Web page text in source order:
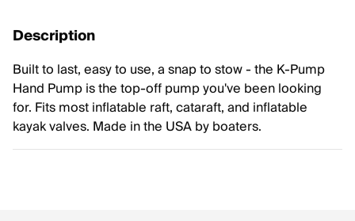
Description
Built to last, easy to use, a snap to stow - the K-Pump
Hand Pump is the top-off pump you've been looking
for. Fits most inflatable raft, cataraft, and inflatable
kayak valves. Made in the USA by boaters.